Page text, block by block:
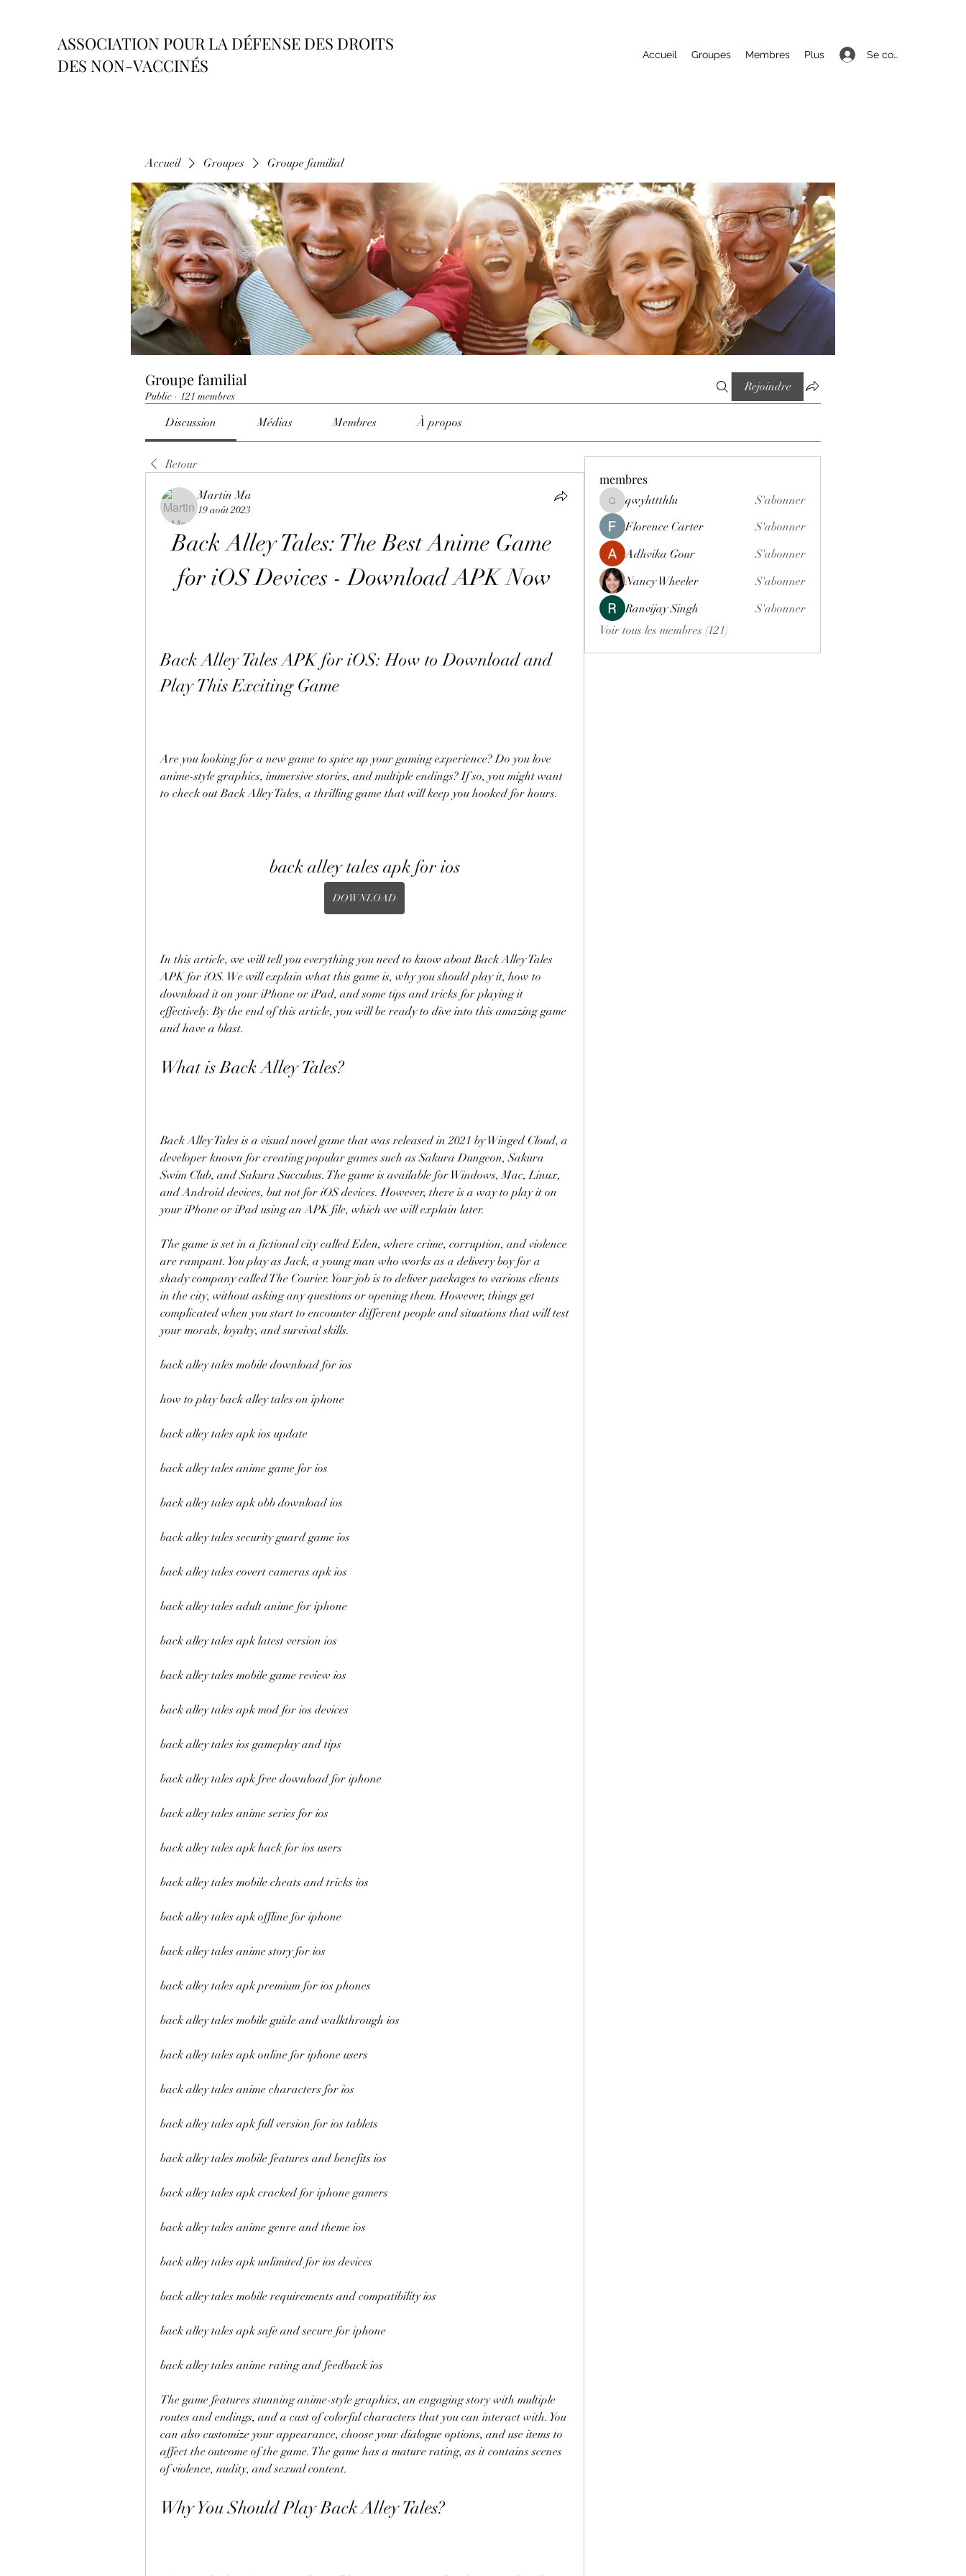
ASSOCIATION POUR LA DÉFENSE DES DROITS
DES NON-VACCINÉS
Accueil Groupes Membres Plus Se connecter
Accueil Groupes Groupe familial
Groupe familial
Public · 121 membres
Rejoindre
Discussion Médias Membres À propos
Retour
Martin Ma
19 août 2023
Back Alley Tales: The Best Anime Game
for iOS Devices - Download APK Now
Back Alley Tales APK for iOS: How to Download and
Play This Exciting Game
Are you looking for a new game to spice up your gaming experience? Do you love
anime-style graphics, immersive stories, and multiple endings? If so, you might want
to check out Back Alley Tales, a thrilling game that will keep you hooked for hours.
back alley tales apk for ios
DOWNLOAD
In this article, we will tell you everything you need to know about Back Alley Tales
APK for iOS. We will explain what this game is, why you should play it, how to
download it on your iPhone or iPad, and some tips and tricks for playing it
effectively. By the end of this article, you will be ready to dive into this amazing game
and have a blast.
What is Back Alley Tales?
Back Alley Tales is a visual novel game that was released in 2021 by Winged Cloud, a
developer known for creating popular games such as Sakura Dungeon, Sakura
Swim Club, and Sakura Succubus. The game is available for Windows, Mac, Linux,
and Android devices, but not for iOS devices. However, there is a way to play it on
your iPhone or iPad using an APK file, which we will explain later.
The game is set in a fictional city called Eden, where crime, corruption, and violence
are rampant. You play as Jack, a young man who works as a delivery boy for a
shady company called The Courier. Your job is to deliver packages to various clients
in the city, without asking any questions or opening them. However, things get
complicated when you start to encounter different people and situations that will test
your morals, loyalty, and survival skills.
back alley tales mobile download for ios
how to play back alley tales on iphone
back alley tales apk ios update
back alley tales anime game for ios
back alley tales apk obb download ios
back alley tales security guard game ios
back alley tales covert cameras apk ios
back alley tales adult anime for iphone
back alley tales apk latest version ios
back alley tales mobile game review ios
back alley tales apk mod for ios devices
back alley tales ios gameplay and tips
back alley tales apk free download for iphone
back alley tales anime series for ios
back alley tales apk hack for ios users
back alley tales mobile cheats and tricks ios
back alley tales apk offline for iphone
back alley tales anime story for ios
back alley tales apk premium for ios phones
back alley tales mobile guide and walkthrough ios
back alley tales apk online for iphone users
back alley tales anime characters for ios
back alley tales apk full version for ios tablets
back alley tales mobile features and benefits ios
back alley tales apk cracked for iphone gamers
back alley tales anime genre and theme ios
back alley tales apk unlimited for ios devices
back alley tales mobile requirements and compatibility ios
back alley tales apk safe and secure for iphone
back alley tales anime rating and feedback ios
The game features stunning anime-style graphics, an engaging story with multiple
routes and endings, and a cast of colorful characters that you can interact with. You
can also customize your appearance, choose your dialogue options, and use items to
affect the outcome of the game. The game has a mature rating, as it contains scenes
of violence, nudity, and sexual content.
Why You Should Play Back Alley Tales?
membres
qwyhttthlu
qwyhttthlu
S'abonner
Florence Carter
S'abonner
Adhvika Gour
S'abonner
Nancy Wheeler
S'abonner
Ranvijay Singh
S'abonner
Voir tous les membres (121)